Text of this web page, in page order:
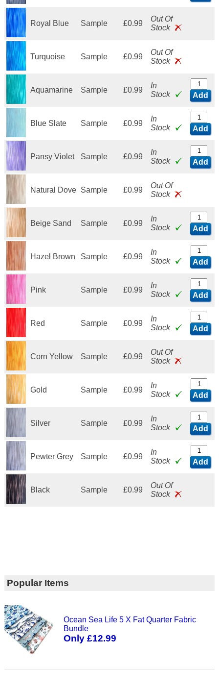
Royal Blue Sample £0.99
Out Of
Stock
Turquoise Sample £0.99
Out Of
Stock
Aquamarine Sample £0.99
In
Stock
Add
Blue Slate Sample £0.99
In
Stock
Add
Pansy Violet Sample £0.99
In
Stock
Add
Natural Dove Sample £0.99
Out Of
Stock
Beige Sand Sample £0.99
In
Stock
Add
Hazel Brown Sample £0.99
In
Stock
Add
Pink Sample £0.99
In
Stock
Add
Red Sample £0.99
In
Stock
Add
Corn Yellow Sample £0.99
Out Of
Stock
Gold Sample £0.99
In
Stock
Add
Silver Sample £0.99
In
Stock
Add
Pewter Grey Sample £0.99
In
Stock
Add
Black Sample £0.99
Out Of
Stock
Popular Items
Ocean Sea Life 5 X Fat Quarter Fabric
Bundle
Only £12.99